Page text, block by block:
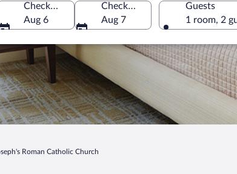
Eastern Cape, South Africa
Check-in
Aug 6
Check-out
Aug 7
Guests
1 room, 2
Roman Catholic Church